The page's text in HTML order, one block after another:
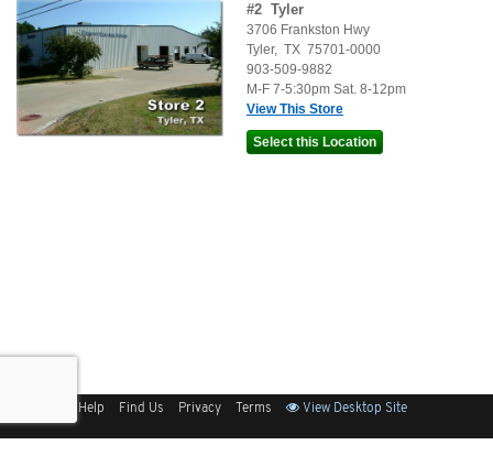
#2 Tyler
3706 Frankston Hwy
Tyler, TX 75701-0000
903-509-9882
M-F 7-5:30pm Sat. 8-12pm
View This Store
Help Find Us Privacy Terms View Desktop Site